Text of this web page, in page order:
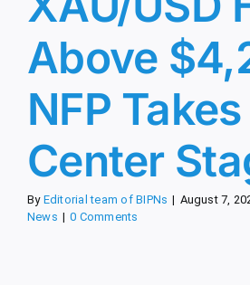
Above
NFP Takes
Center
By Editorial team of BIPNs | August 7,
News | 0 Comments